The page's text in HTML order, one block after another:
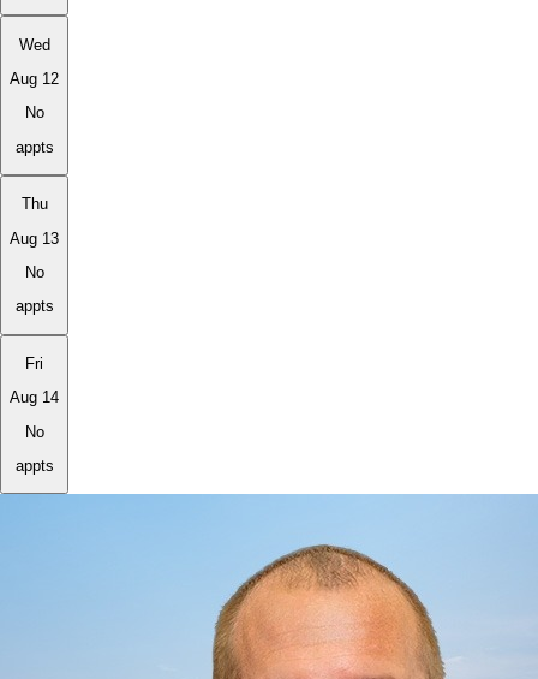
Wed
Aug 12
No
appts
Thu
Aug 13
No
appts
Fri
Aug 14
No
appts